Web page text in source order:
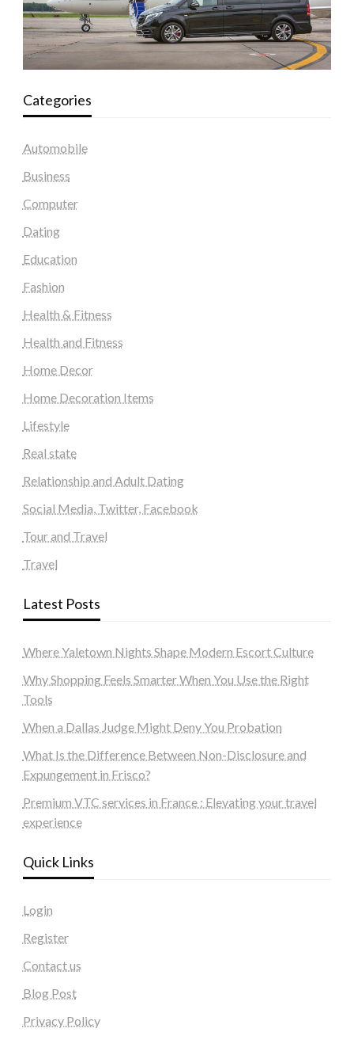
Categories
Automobile
Business
Computer
Dating
Education
Fashion
Health & Fitness
Health and Fitness
Home Decor
Home Decoration Items
Lifestyle
Real state
Relationship and Adult Dating
Social Media, Twitter, Facebook
Tour and Travel
Travel
Latest Posts
Where Yaletown Nights Shape Modern Escort Culture
Why Shopping Feels Smarter When You Use the Right
Tools
When a Dallas Judge Might Deny You Probation
What Is the Difference Between Non-Disclosure and
Expungement in Frisco?
Premium VTC services in France : Elevating your travel
experience
Quick Links
Login
Register
Contact us
Blog Post
Privacy Policy